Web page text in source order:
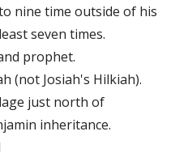
nine time outside of his
seven times.
prophet.
(not Josiah's Hilkiah).
just north of
inheritance.